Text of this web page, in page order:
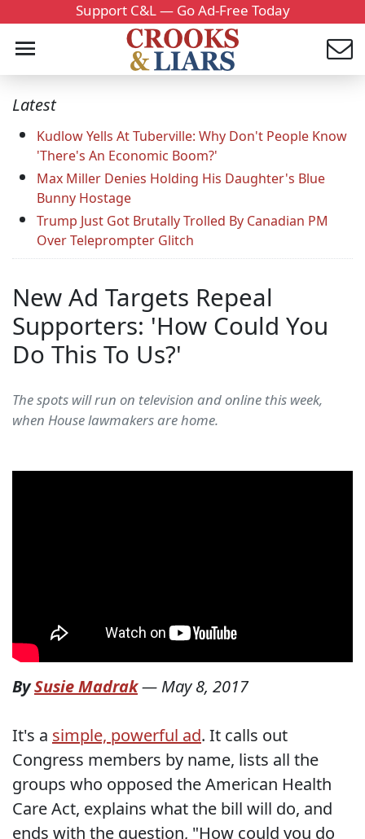
Support C&L — Go Ad-Free Today
Latest
Kudlow Yells At Tuberville: Why Don't People Know
'There's An Economic Boom?'
Max Miller Denies Holding His Daughter's Blue
Bunny Hostage
Trump Just Got Brutally Trolled By Canadian PM
Over Teleprompter Glitch
New Ad Targets Repeal
Supporters: 'How Could You
Do This To Us?'
The spots will run on television and online this week,
when House lawmakers are home.
BySusie Madrak— May 8, 2017
It's a simple, powerful ad. It calls out
Congress members by name, lists all the
groups who opposed the American Health
Care Act, explains what the bill will do, and
ends with the question, "How could you do